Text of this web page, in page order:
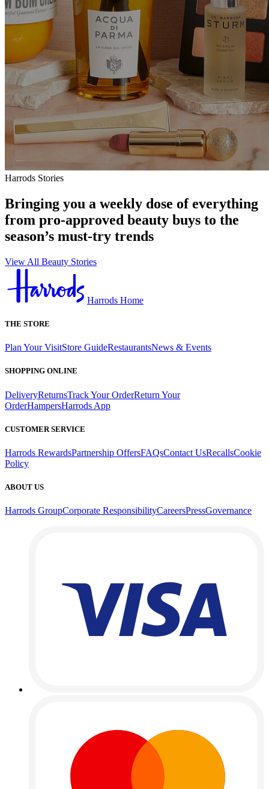
Harrods Stories
Bringing you a weekly dose of everything
from pro-approved beauty buys to the
season’s must-try trends
View All Beauty Stories
Harrods Home
THE STORE
Plan Your VisitStore GuideRestaurantsNews & Events
SHOPPING ONLINE
DeliveryReturnsTrack Your OrderReturn Your
OrderHampersHarrods App
CUSTOMER SERVICE
Harrods RewardsPartnership OffersFAQsContact UsRecallsCookie
Policy
ABOUT US
Harrods GroupCorporate ResponsibilityCareersPressGovernance